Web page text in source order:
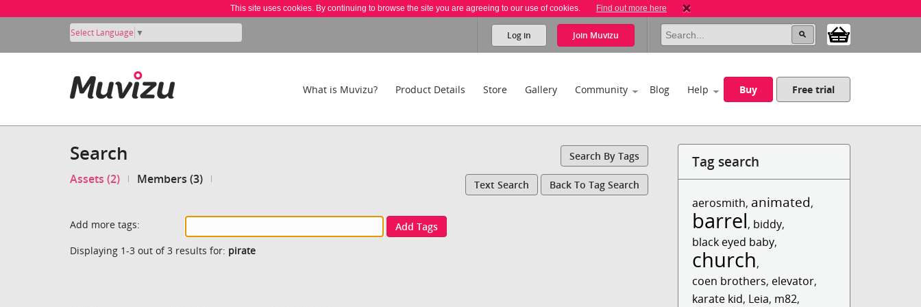
This site uses cookies. By continuing to browse the site you are agreeing to our use of cookies. Find out more here
Select Language ▼ Log in Join Muvizu
What is Muvizu? Product Details Store Gallery Community Blog Help Buy Free trial
Search Search By Tags
Assets (2) Members (3) Text Search Back To Tag Search
Add more tags:
Add Tags
Displaying 1-3 out of 3 results for: pirate
Tag search
aerosmith, animated,
barrel, biddy,
black eyed baby,
church,
coen brothers, elevator,
karate kid, Leia, m82,